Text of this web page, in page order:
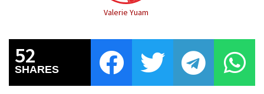
Valerie Yuam
52
SHARES